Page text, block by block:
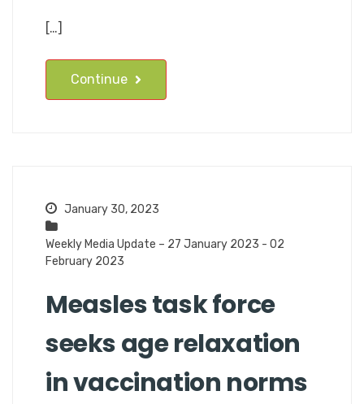
[…]
Continue
January 30, 2023
Weekly Media Update – 27 January 2023 - 02
February 2023
Measles task force
seeks age relaxation
in vaccination norms